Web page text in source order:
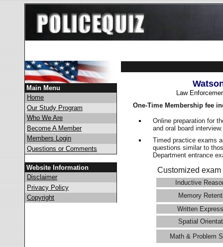
Main Menu
Home
Our Study Program
Who We Are
Become A Member
Members Login
Questions or Comments
Website Information
Disclaimer
Privacy Policy
Copyright
Law
One-Time Membership fee
Online preparation for
and oral board
Timed practice exams
questions similar to
Department entrance
Customized
Inductive
Memory
Written
Spatial
Math & Problem